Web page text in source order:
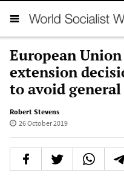
European
extension
to avoid
Robert Stevens
26 October 2019